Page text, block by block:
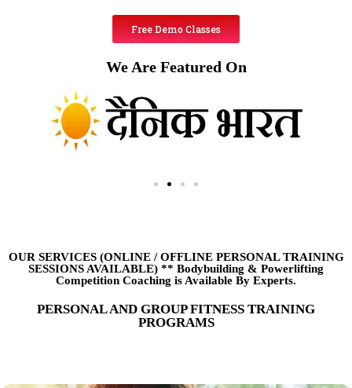
Free Demo Classes
We Are Featured On
OUR SERVICES (ONLINE /OFFLINE PERSONAL TRAINING
SESSIONS AVAILABLE) ** Bodybuilding & Powerlifting
Competition Coaching is Available By Experts.
PERSONAL AND GROUP FITNESS TRAINING
PROGRAMS